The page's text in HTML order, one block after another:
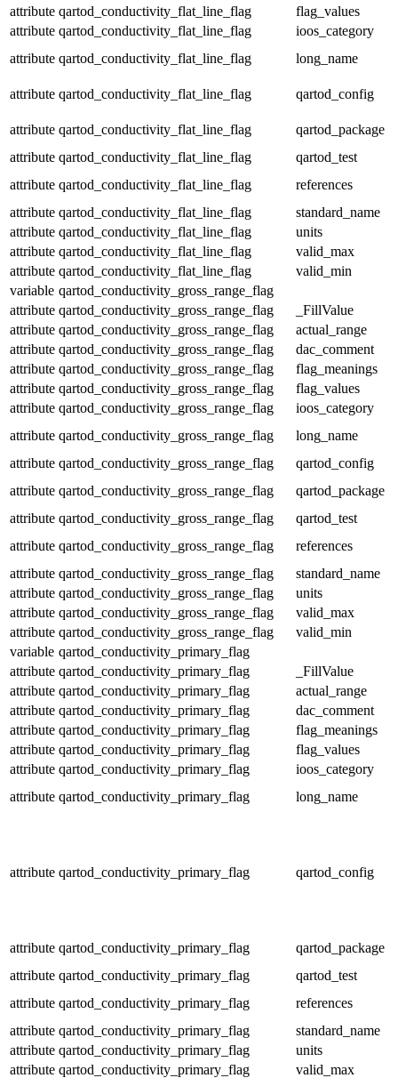
attribute qartod_conductivity_flat_line_flag
flag_values
attribute qartod_conductivity_flat_line_flag
ioos_category
attribute qartod_conductivity_flat_line_flag long_name
attribute qartod_conductivity_flat_line_flag qartod_config
attribute qartod_conductivity_flat_line_flag
qartod_package
attribute qartod_conductivity_flat_line_flag
qartod_test
attribute qartod_conductivity_flat_line_flag
references
attribute qartod_conductivity_flat_line_flag
standard_name
attribute qartod_conductivity_flat_line_flag
units
attribute qartod_conductivity_flat_line_flag
valid_max
attribute qartod_conductivity_flat_line_flag
valid_min
variable qartod_conductivity_gross_range_flag
attribute qartod_conductivity_gross_range_flag
_FillValue
attribute qartod_conductivity_gross_range_flag
actual_range
attribute qartod_conductivity_gross_range_flag
dac_comment
attribute qartod_conductivity_gross_range_flag
flag_meanings
attribute qartod_conductivity_gross_range_flag
flag_values
attribute qartod_conductivity_gross_range_flag
ioos_category
attribute qartod_conductivity_gross_range_flag
long_name
attribute qartod_conductivity_gross_range_flag
qartod_config
attribute qartod_conductivity_gross_range_flag
qartod_package
attribute qartod_conductivity_gross_range_flag
qartod_test
attribute qartod_conductivity_gross_range_flag
references
attribute qartod_conductivity_gross_range_flag
standard_name
attribute qartod_conductivity_gross_range_flag
units
attribute qartod_conductivity_gross_range_flag
valid_max
attribute qartod_conductivity_gross_range_flag
valid_min
variable qartod_conductivity_primary_flag
attribute qartod_conductivity_primary_flag
_FillValue
attribute qartod_conductivity_primary_flag
actual_range
attribute qartod_conductivity_primary_flag
dac_comment
attribute qartod_conductivity_primary_flag
flag_meanings
attribute qartod_conductivity_primary_flag
flag_values
attribute qartod_conductivity_primary_flag
ioos_category
attribute qartod_conductivity_primary_flag long_name
attribute qartod_conductivity_primary_flag qartod_config
attribute qartod_conductivity_primary_flag
qartod_package
attribute qartod_conductivity_primary_flag
qartod_test
attribute qartod_conductivity_primary_flag
references
attribute qartod_conductivity_primary_flag
standard_name
attribute qartod_conductivity_primary_flag
units
attribute qartod_conductivity_primary_flag
valid_max